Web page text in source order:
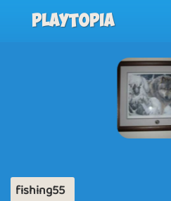
Playtopia
fishing55